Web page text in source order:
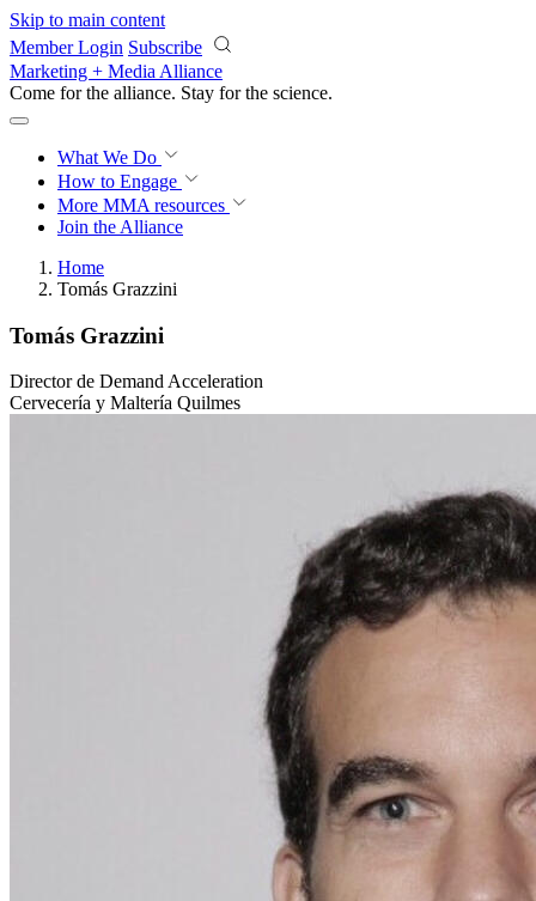
Skip to main content
Member Login Subscribe
Marketing + Media Alliance
Come for the alliance. Stay for the revolution.
What We Do
How to Engage
More MMA resources
Join the Alliance
Home
Tomás Grazzini
Tomás Grazzini
Director de Demand Acceleration
Cervecería y Maltería Quilmes